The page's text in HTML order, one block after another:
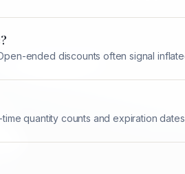
ended discounts often signal
quantity counts and expiration